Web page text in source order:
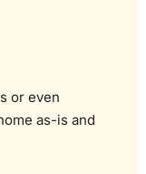
or even
as-is and